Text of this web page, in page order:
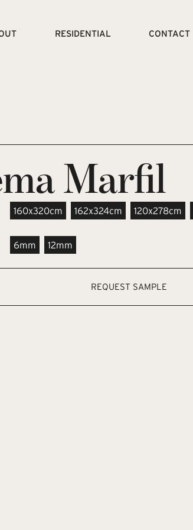
RESIDENTIAL CONTACT
Marfil
160x320cm 162x324cm 120x278cm
6mm 12mm
REQUEST SAMPLE